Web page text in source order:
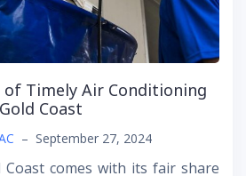
Timely Air Conditioning
Coast
– September 27, 2024
comes with its fair share